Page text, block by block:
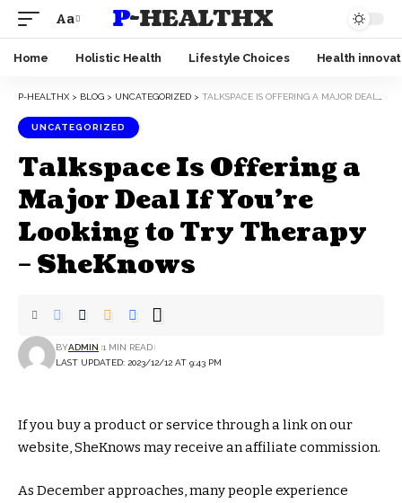
Aa P-HEALTHX
Home Holistic Health Lifestyle Choices Health
P-HEALTHX > BLOG > UNCATEGORIZED > TALKSPACE IS OFFERING A MAJOR DEAL IF YOU’RE LOOKING TO TRY THERAPY – SHEKNOWS
UNCATEGORIZED
Talkspace Is Offering a
Major Deal If You’re
Looking to Try Therapy
– SheKnows
LAST UPDATED: 2023/12/12 AT 9:43 PM
BYADMIN 1 MIN READ
If you buy a product or service through a link on our
website, SheKnows may receive an affiliate commission.
As December approaches, many people experience